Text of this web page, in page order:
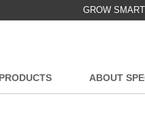
GROW
PRODUCTS ABOUT